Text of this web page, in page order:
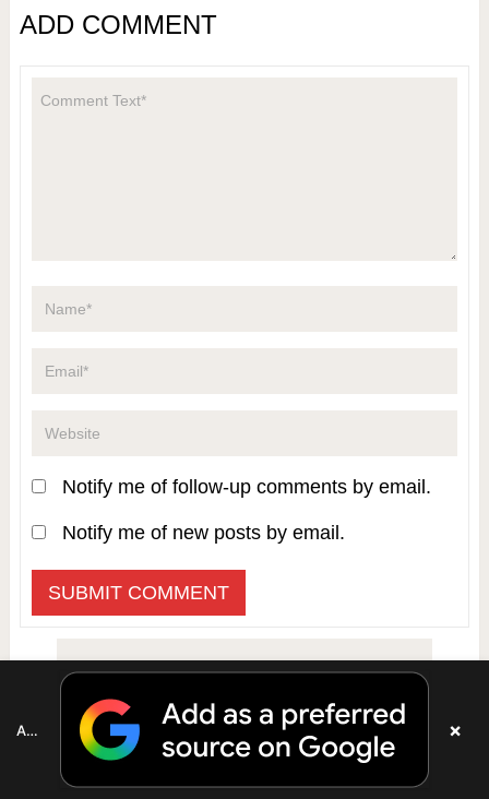
ADD COMMENT
Notify me of follow-up comments by email.
Notify me of new posts by email.
Add as a preferred source on Google ×